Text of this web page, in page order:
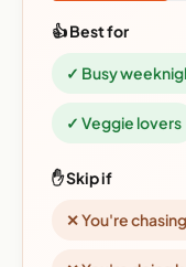
👍 Best for
✓ Busy
✓ Veggie lovers
✋ Skip if
✕ You're